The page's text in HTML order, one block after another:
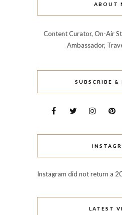
ABOUT
Content Curator, On-Air
Ambassador,
SUBSCRIBE &
Instagram did not return a
LATEST